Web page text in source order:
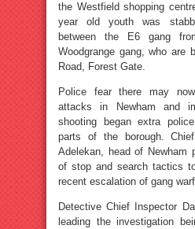
the Westfield shopping
year old youth was
between the E6 gang
Woodgrange gang, who are
Road, Forest Gate.
Police fear there may
attacks in Newham and
shooting began extra
parts of the borough.
Adelekan, head of Newham
of stop and search tactics
recent escalation of gang
Detective Chief Inspector
leading the investigation